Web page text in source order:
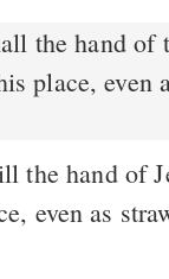
the hand of
place, even
even as